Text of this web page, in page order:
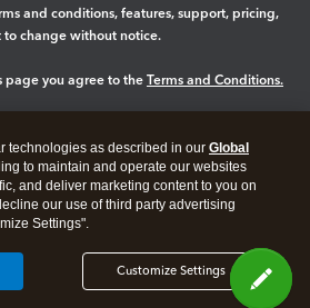
and conditions, features, support, pricing,
to change without notice.
page you agree to the Terms and Conditions.
technologies as described in our Global
to maintain and operate our websites
and deliver marketing content to you on
our use of third party advertising
Settings".
Customize Settings